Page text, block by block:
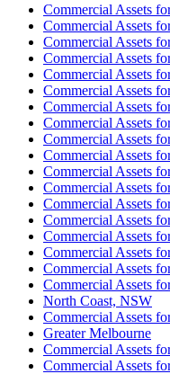
Commercial Assets
Commercial Assets
Commercial Assets
Commercial Assets
Commercial Assets
Commercial Assets
Commercial Assets
Commercial Assets
Commercial Assets
Commercial Assets
Commercial Assets
Commercial Assets
Commercial Assets
Commercial Assets
Commercial Assets
Commercial Assets
Commercial Assets
Commercial Assets
North Coast, NSW
Commercial Assets
Greater Melbourne
Commercial Assets
Commercial Assets